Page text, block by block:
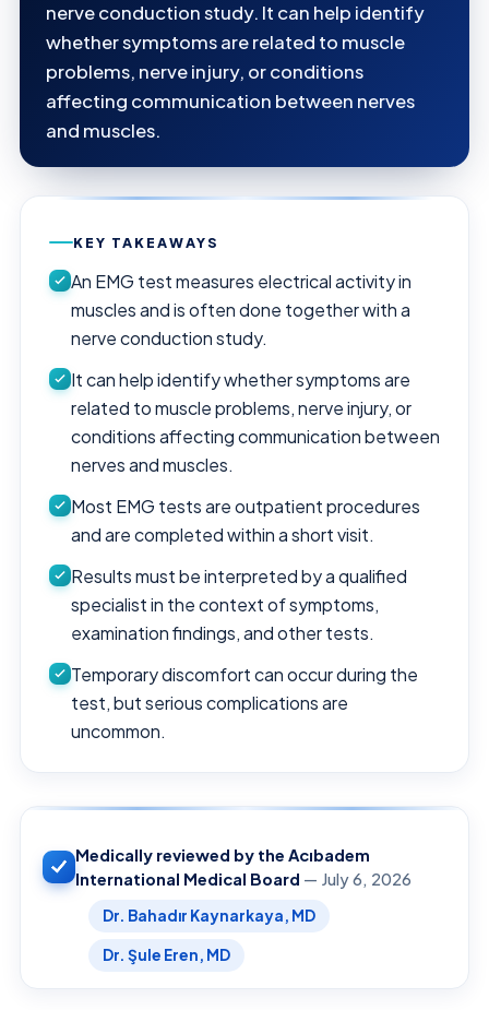
nerve conduction study. It can help identify
whether symptoms are related to muscle
problems, nerve injury, or conditions
affecting communication between nerves
and muscles.
KEY TAKEAWAYS
An EMG test measures electrical activity in
muscles and is often done together with a
nerve conduction study.
It can help identify whether symptoms are
related to muscle problems, nerve injury, or
conditions affecting communication between
nerves and muscles.
Most EMG tests are outpatient procedures
and are completed within a short visit.
Results must be interpreted by a qualified
specialist in the context of symptoms,
examination findings, and other tests.
Temporary discomfort can occur during the
test, but serious complications are
uncommon.
Medically reviewed by the Acıbadem
International Medical Board — July 6, 2026
Dr. Bahadır Kaynarkaya, MD
Dr. Şule Eren, MD